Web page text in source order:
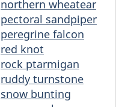
northern wheatear
pectoral sandpiper
peregrine falcon
red knot
rock ptarmigan
ruddy turnstone
snow bunting